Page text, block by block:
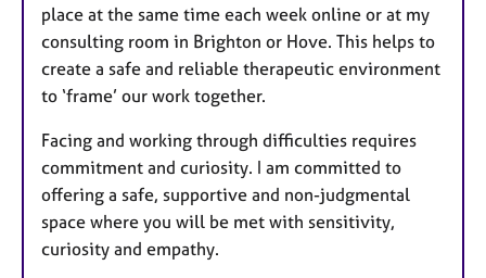
place at the same time each week online or at my
consulting room in Brighton or Hove. This helps to
create a safe and reliable therapeutic environment
to ‘frame’ our work together.
Facing and working through difficulties requires
commitment and curiosity. I am committed to
offering a safe, supportive and non-judgmental
space where you will be met with sensitivity,
curiosity and empathy.